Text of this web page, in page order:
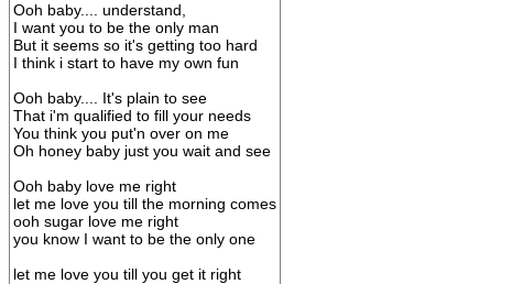
Ooh baby.... understand,
I want you to be the only man
But it seems so it's getting too hard
I think i start to have my own fun
Ooh baby.... It's plain to see
That i'm qualified to fill your needs
You think you put'n over on me
Oh honey baby just you wait and see
Ooh baby love me right
let me love you till the morning comes
ooh sugar love me right
you know I want to be the only one
let me love you till you get it right